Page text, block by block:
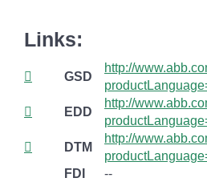
Links:
GSD
http://
EDD
http://
DTM
http://
FDI
--